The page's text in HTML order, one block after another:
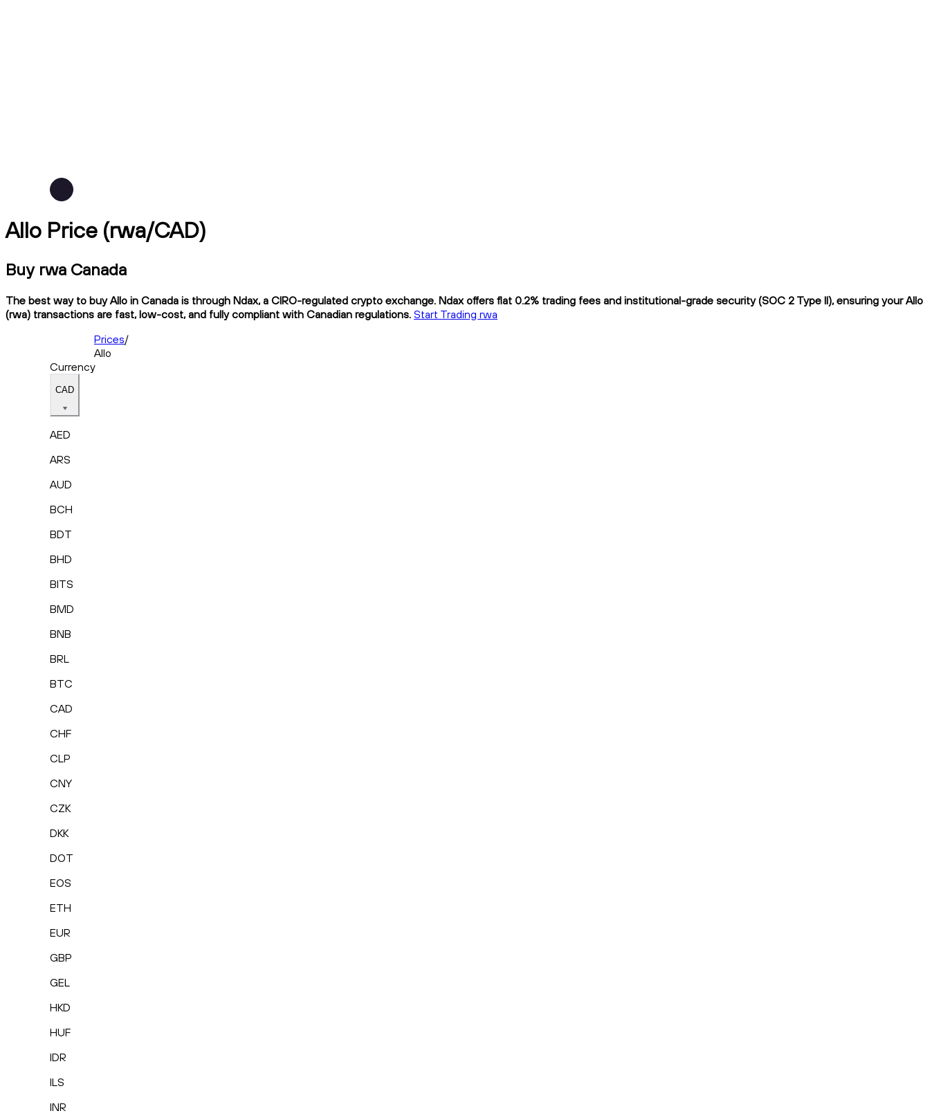
Allo Price (rwa/CAD)
Buy rwa Canada
The best way to buy Allo in Canada is through Ndax, a CIRO-regulated crypto exchange. Ndax offers flat 0.2% trading fees and institutional-grade security (SOC 2 Type II), ensuring your Allo
(rwa) transactions are fast, low-cost, and fully compliant with Canadian regulations. Start Trading rwa
Prices/
Allo
Currency
CAD
AED
ARS
AUD
BCH
BDT
BHD
BITS
BMD
BNB
BRL
BTC
CAD
CHF
CLP
CNY
CZK
DKK
DOT
EOS
ETH
EUR
GBP
GEL
HKD
HUF
IDR
ILS
INR